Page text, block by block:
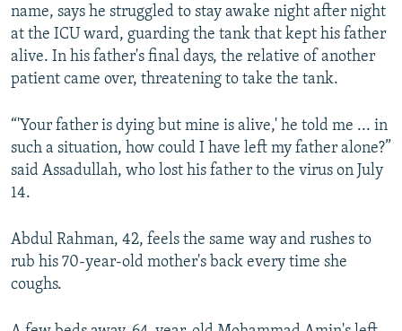
name, says he struggled to stay awake night after night
at the ICU ward, guarding the tank that kept his father
alive. In his father's final days, the relative of another
patient came over, threatening to take the tank.
“'Your father is dying but mine is alive,' he told me ... in
such a situation, how could I have left my father alone?”
said Assadullah, who lost his father to the virus on July
14.
Abdul Rahman, 42, feels the same way and rushes to
rub his 70-year-old mother's back every time she
coughs.